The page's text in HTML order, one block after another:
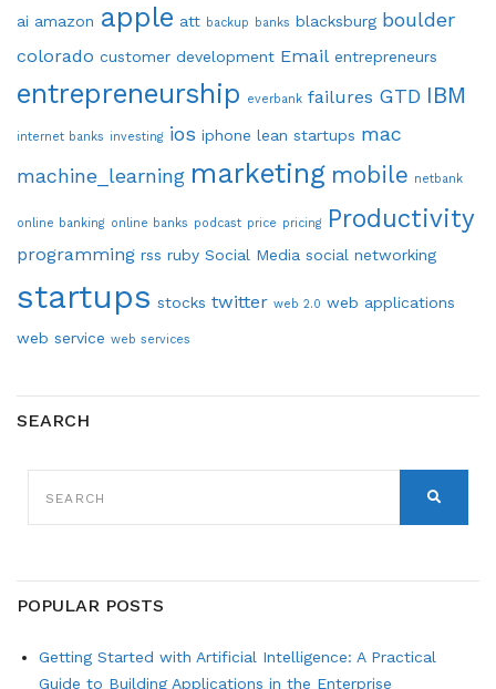
ai amazon apple att backup banks blacksburg boulder
colorado customer development Email entrepreneurs
entrepreneurship everbank failures GTD IBM
internet banks investing ios iphone lean startups mac
machine_learning marketing mobile netbank
online banking online banks podcast price pricing Productivity
programming rss ruby Social Media social networking
startups stocks twitter web 2.0 web applications
web service web services
SEARCH
FOR:
POPULAR POSTS
Getting Started with Artificial Intelligence: A Practical
Guide to Building Applications in the Enterprise